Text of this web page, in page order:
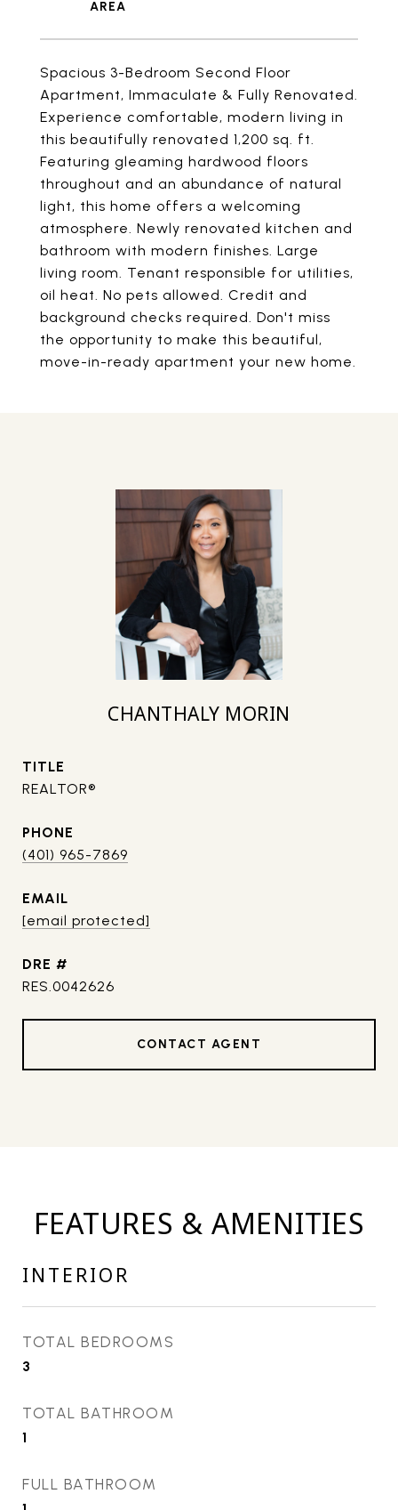
Spacious 3-Bedroom Second Floor
Apartment, Immaculate & Fully Renovated.
Experience comfortable, modern living in
this beautifully renovated 1,200 sq. ft.
Featuring gleaming hardwood floors
throughout and an abundance of natural
light, this home offers a welcoming
atmosphere. Newly renovated kitchen and
bathroom with modern finishes. Large
living room. Tenant responsible for utilities,
oil heat. No pets allowed. Credit and
background checks required. Don't miss
the opportunity to make this beautiful,
move-in-ready apartment your new home.
CHANTHALY MORIN
TITLE
REALTOR®
PHONE
(401) 965-7869
EMAIL
[email protected]
DRE #
RES.0042626
CONTACT AGENT
FEATURES & AMENITIES
INTERIOR
TOTAL BEDROOMS
3
TOTAL BATHROOM
1
FULL BATHROOM